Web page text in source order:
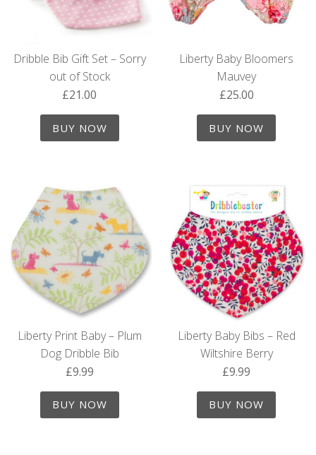
Dribble Bib Gift Set – Sorry
out of Stock
£21.00
BUY NOW
Liberty Baby Bloomers
Mauvey
£25.00
BUY NOW
Liberty Print Baby – Plum
Dog Dribble Bib
£9.99
BUY NOW
Liberty Baby Bibs – Red
Wiltshire Berry
£9.99
BUY NOW